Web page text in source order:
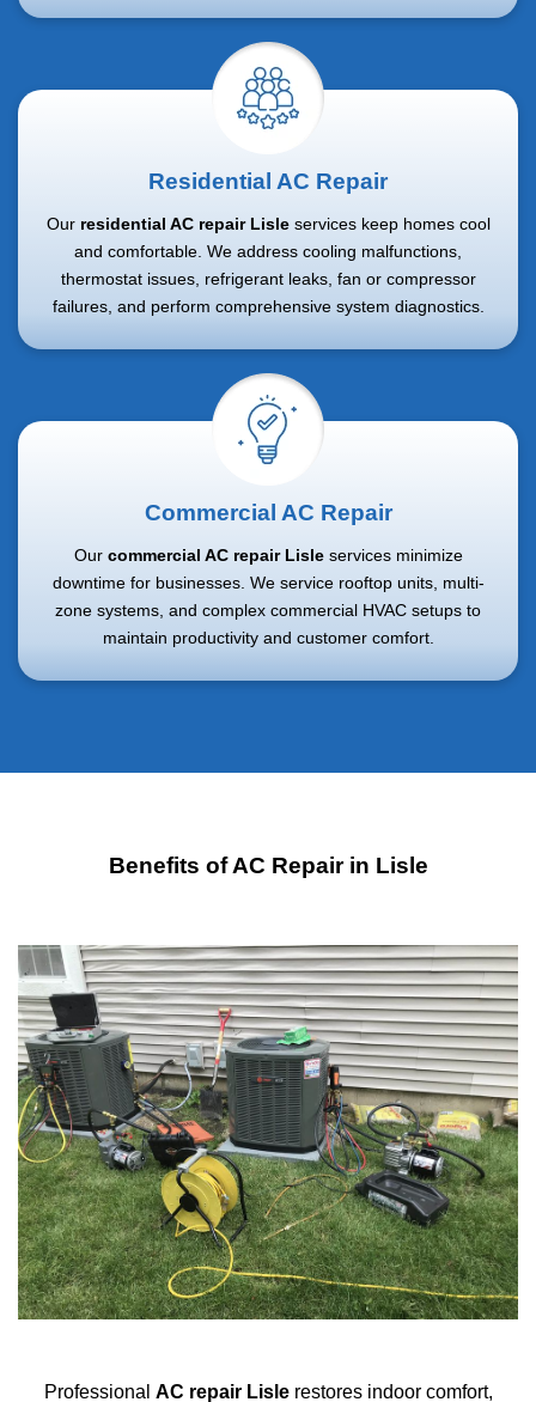
Residential AC Repair
Our residential AC repair Lisleservices keep homes cool
and comfortable. We address cooling malfunctions,
thermostat issues, refrigerant leaks, fan or compressor
failures, and perform comprehensive system diagnostics.
Commercial AC Repair
Our commercial AC repair Lisleservices minimize
downtime for businesses. We service rooftop units, multi-
zone systems, and complex commercial HVAC setups to
maintain productivity and customer comfort.
Benefits of AC Repair in Lisle
Professional AC repair Lislerestores indoor comfort,